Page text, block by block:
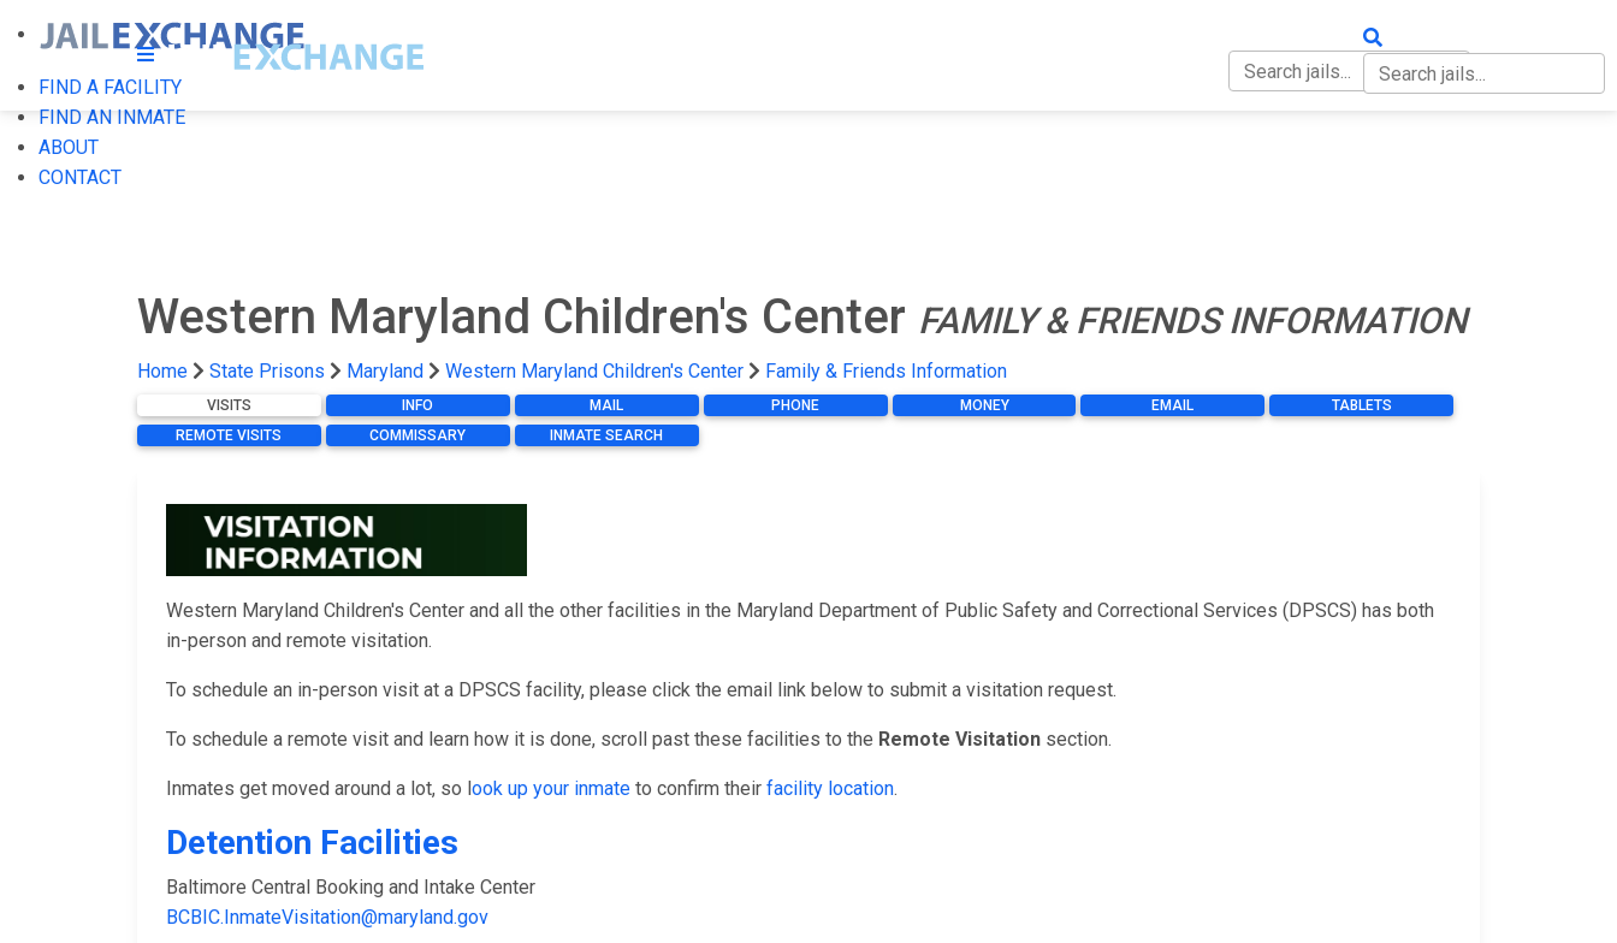
FIND A FACILITY
FIND AN INMATE
ABOUT
CONTACT
Western Maryland Children's Center FAMILY & FRIENDS INFORMATION
Home State Prisons Maryland Western Maryland Children's Center Family & Friends Information
VISITS INFO MAIL PHONE MONEY EMAIL
TABLETS
REMOTE VISITS
COMMISSARY INMATE SEARCH
Western Maryland Children's Center and all the other facilities in the Maryland Department of Public Safety and Correctional Services (DPSCS) has both
in-person and remote visitation.
To schedule an in-person visit at a DPSCS facility, please click the email link below to submit a visitation request.
To schedule a remote visit and learn how it is done, scroll past these facilities to the Remote Visitation section.
Inmates get moved around a lot, so look up your inmate to confirm their facility location.
Detention Facilities
Baltimore Central Booking and Intake Center
BCBIC.InmateVisitation@maryland.gov